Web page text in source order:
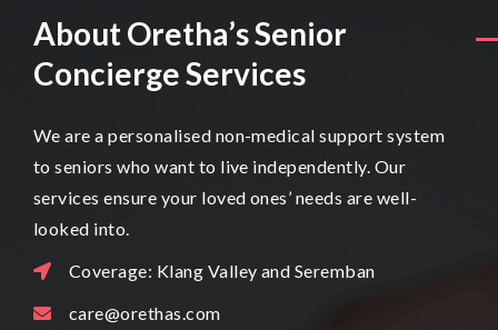
About Oretha’s Senior
Concierge Services
We are a personalised non-medical support system
to seniors who want to live independently. Our
services ensure your loved ones’ needs are well-
looked into.
Coverage: Klang Valley and Seremban
care@orethas.com